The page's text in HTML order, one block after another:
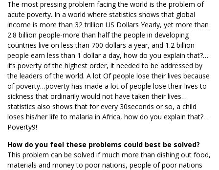
The most pressing problem facing the world is the problem of
acute poverty. In a world where statistics shows that global
income is more than 32 trillion US Dollars Yearly, yet more than
2.8 billion people-more than half the people in developing
countries live on less than 700 dollars a year, and 1.2 billion
people earn less than 1 dollar a day, how do you explain that?…
it’s poverty of the highest order, it needed to be addressed by
the leaders of the world. A lot Of people lose their lives because
of poverty…poverty has made a lot of people lose their lives to
sickness that ordinarily would not have taken their lives…
statistics also shows that for every 30seconds or so, a child
loses his/her life to malaria in Africa, how do you explain that?…
Poverty9!
How do you feel these problems could best be solved?
This problem can be solved if much more than dishing out food,
materials and money to poor nations, people of poor nations